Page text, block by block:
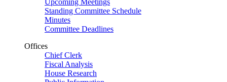
Upcoming Meetings
Standing Committee Schedule
Minutes
Committee Deadlines
Offices
Chief Clerk
Fiscal Analysis
House Research